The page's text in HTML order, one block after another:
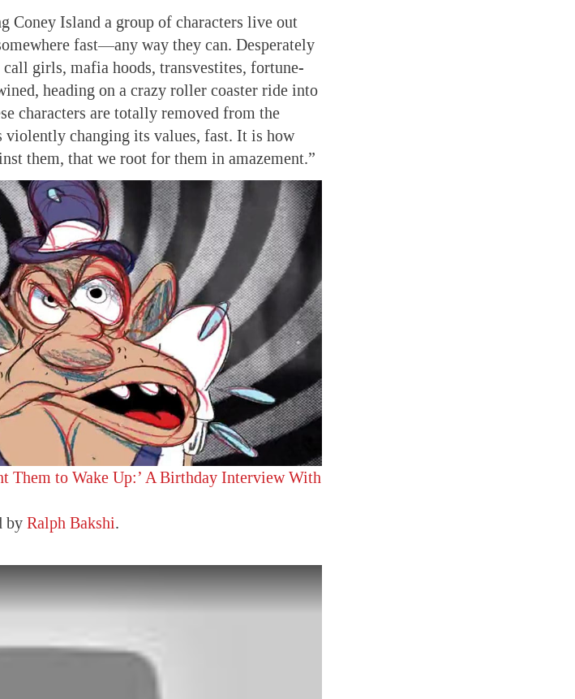
Coney Island a group of characters live out
fast—any way they can. Desperately
girls, mafia hoods, transvestites, fortune-
heading on a crazy roller coaster ride into
characters are totally removed from the
violently changing its values, fast. It is how
them, that we root for them in amazement.”
Them to Wake Up:’ A Birthday Interview With
by Ralph Bakshi.